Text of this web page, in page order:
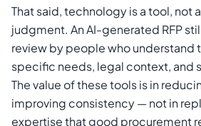
That said, technology is a tool, not
judgment. An AI-generated RFP
review by people who understand
specific needs, legal context, and
The value of these tools is in
improving consistency — not in
expertise that good procurement